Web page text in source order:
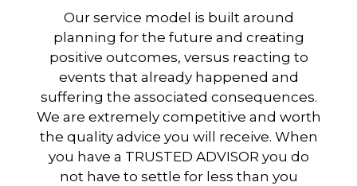
Our service model is built around
planning for the future and creating
positive outcomes, versus reacting to
events that already happened and
suffering the associated consequences.
We are extremely competitive and worth
the quality advice you will receive. When
you have a TRUSTED ADVISOR you do
not have to settle for less than you